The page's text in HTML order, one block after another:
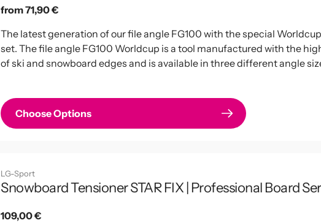
Regular
from 71,90 €
The latest generation of our file angle FG100 with the special
set. The file angle FG100 Worldcup is a tool manufactured with the
of ski and snowboard edges and is available in three different angle
Choose Options
LG-Sport
Snowboard Tensioner STAR FIX | Professional Board
Regular
109,00 €